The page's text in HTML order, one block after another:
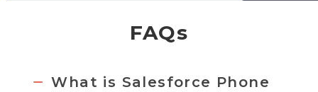
FAQs
What is Salesforce Phone